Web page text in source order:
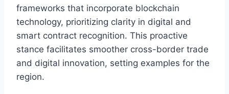
frameworks that incorporate blockchain
technology, prioritizing clarity in digital and
smart contract recognition. This proactive
stance facilitates smoother cross-border trade
and digital innovation, setting examples for the
region.